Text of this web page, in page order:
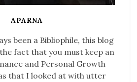
APARNA
been a Bibliophile, this blog
fact that you must keep an
and Personal Growth
that I looked at with utter